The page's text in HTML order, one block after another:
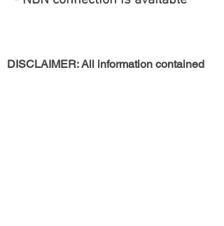
DISCLAIMER: All information contained